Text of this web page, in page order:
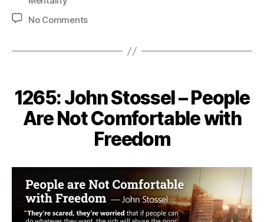
No Commentson
Provided
Free
Tuition
1265: John Stossel – People
Are Not Comfortable with
Freedom